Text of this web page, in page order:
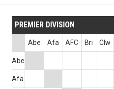
PREMIER DIVISION
Abe Afa AFC Bri Clw
Abe
Afa